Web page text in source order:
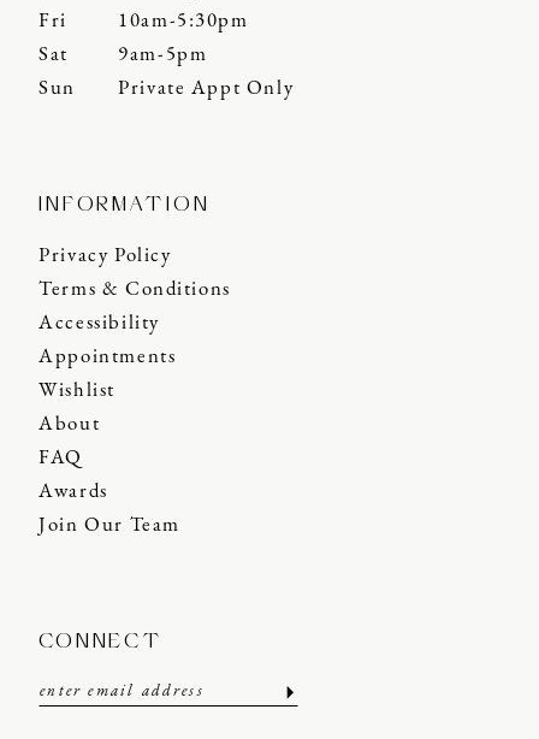
Fri
10am-5:30pm
Sat
9am-5pm
Sun
Private Appt Only
INFORMATION
Privacy Policy
Terms & Conditions
Accessibility
Appointments
Wishlist
About
FAQ
Awards
Join Our Team
CONNECT